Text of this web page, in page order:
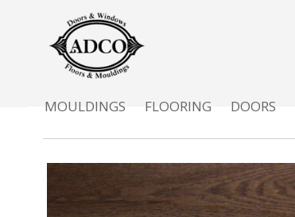
MOULDINGS FLOORING DOORS